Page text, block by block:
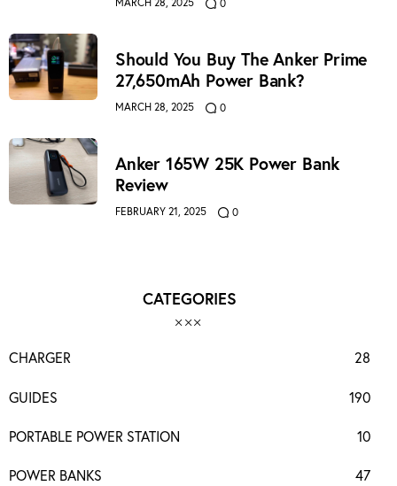
0
Should You Buy The Anker Prime
27,650mAh Power Bank?
MARCH 28, 2025 0
Anker 165W 25K Power Bank
Review
FEBRUARY 21, 2025 0
CATEGORIES
CHARGER 28
GUIDES 190
PORTABLE POWER STATION 10
POWER BANKS 47